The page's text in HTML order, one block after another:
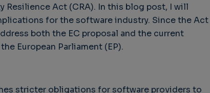
Resilience Act (CRA). In this blog post, I will
for the software industry. Since the Act
both the EC proposal and the current
European Parliament (EP).
stricter obligations for software providers to